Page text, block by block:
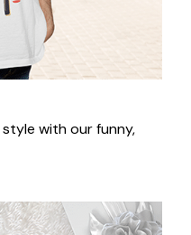
with our funny,